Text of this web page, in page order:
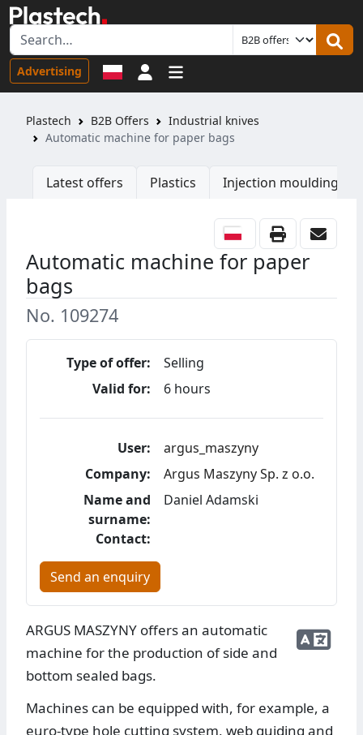
Advertising Sign in
Plastech B2B Offers
Industrial knives
Automatic machine for paper bags
Latest offers Plastics Injection moulding
Automatic machine for paper
bags
No. 109274
Type of offer:
Selling
Valid for:
6 hours
User:
argus_maszyny
Company:
Argus Maszyny Sp. z o.o.
Name and
surname:
Daniel Adamski
Contact:
Send an enquiry
ARGUS MASZYNY offers an automatic
machine for the production of side and
bottom sealed bags.
Machines can be equipped with, for example, a
euro-type hole cutting system, web guiding and